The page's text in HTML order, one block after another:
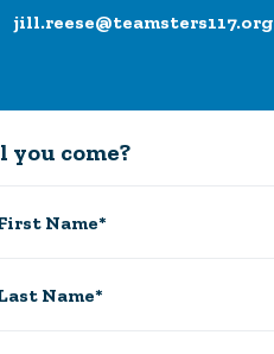
jill.reese@teamsters117.org
you come?
Name*
Name*